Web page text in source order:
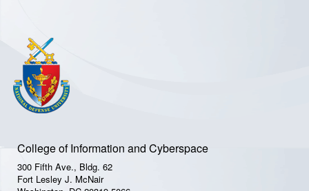
College of Information and Cyberspace
300 Fifth Ave., Bldg. 62
Fort Lesley J. McNair